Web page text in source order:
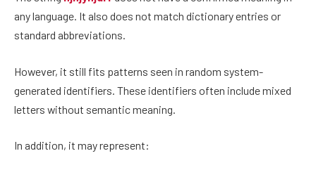
any language. It also does not match dictionary entries or
standard abbreviations.
However, it still fits patterns seen in random system-
generated identifiers. These identifiers often include mixed
letters without semantic meaning.
In addition, it may represent: